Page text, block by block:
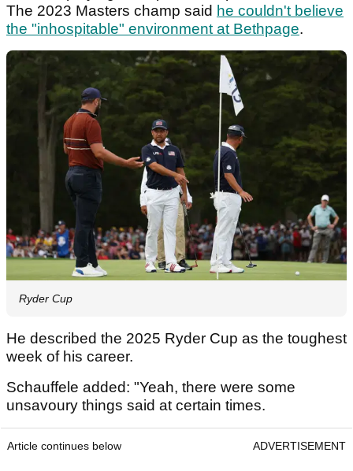
The 2023 Masters champ said he couldn't believe
the "inhospitable" environment at Bethpage.
Ryder Cup
He described the 2025 Ryder Cup as the toughest
week of his career.
Schauffele added: "Yeah, there were some
unsavoury things said at certain times.
Article continues below ADVERTISEMENT